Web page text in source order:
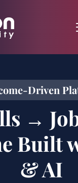
Driven
→
Built
& AI